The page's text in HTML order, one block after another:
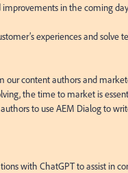
in the coming
experiences and
content authors and
the time to market is
to use AEM Dialog to
with ChatGPT to assist in